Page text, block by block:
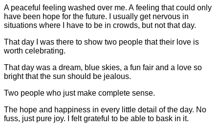
A peaceful feeling washed over me. A feeling that could only
have been hope for the future. I usually get nervous in
situations where I have to be in crowds, but not that day.
That day I was there to show two people that their love is
worth celebrating.
That day was a dream, blue skies, a fun fair and a love so
bright that the sun should be jealous.
Two people who just make complete sense.
The hope and happiness in every little detail of the day. No
fuss, just pure joy. I felt grateful to be able to bask in it.